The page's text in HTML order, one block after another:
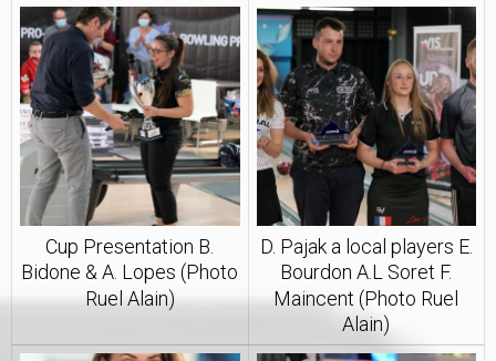
Cup Presentation B.
Bidone & A. Lopes (Photo
Ruel Alain)
D. Pajak a local players E.
Bourdon A.L Soret F.
Maincent (Photo Ruel
Alain)